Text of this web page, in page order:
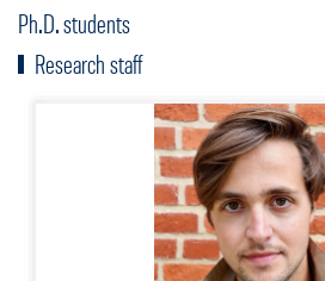
Ph.D. students
Research staff